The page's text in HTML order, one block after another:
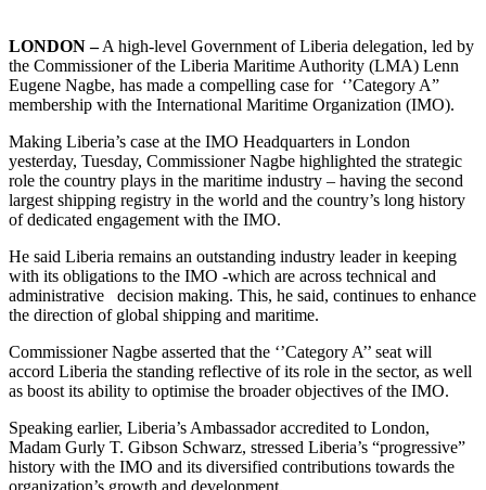
LONDON –A high-level Government of Liberia delegation, led by
the Commissioner of the Liberia Maritime Authority (LMA) Lenn
Eugene Nagbe, has made a compelling case for ‘’Category A”
membership with the International Maritime Organization (IMO).
Making Liberia’s case at the IMO Headquarters in London
yesterday, Tuesday, Commissioner Nagbe highlighted the strategic
role the country plays in the maritime industry – having the second
largest shipping registry in the world and the country’s long history
of dedicated engagement with the IMO.
He said Liberia remains an outstanding industry leader in keeping
with its obligations to the IMO -which are across technical and
administrative decision making. This, he said, continues to enhance
the direction of global shipping and maritime.
Commissioner Nagbe asserted that the ‘’Category A’’ seat will
accord Liberia the standing reflective of its role in the sector, as well
as boost its ability to optimise the broader objectives of the IMO.
Speaking earlier, Liberia’s Ambassador accredited to London,
Madam Gurly T. Gibson Schwarz, stressed Liberia’s “progressive”
history with the IMO and its diversified contributions towards the
organization’s growth and development.